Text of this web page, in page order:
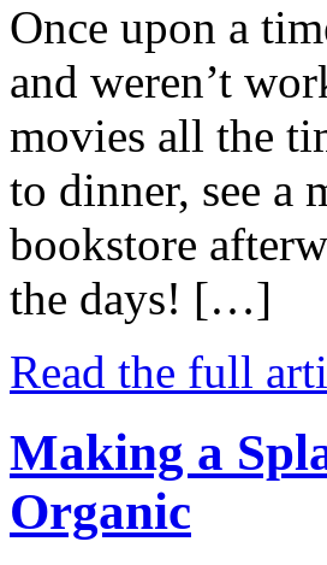
Once upon a
and weren’t
movies all the
to dinner, see a
bookstore
the days! […]
Read the full
Making a
Organic